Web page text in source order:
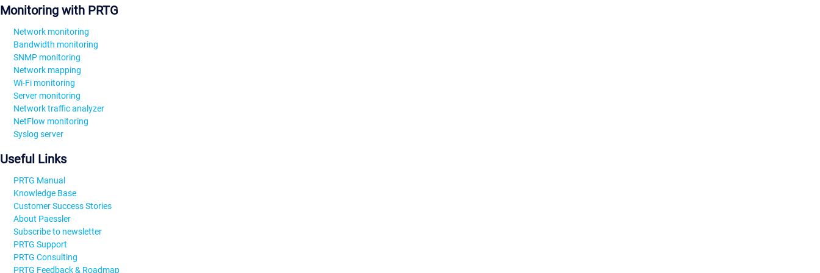
Monitoring with PRTG
Network monitoring
Bandwidth monitoring
SNMP monitoring
Network mapping
Wi-Fi monitoring
Server monitoring
Network traffic analyzer
NetFlow monitoring
Syslog server
Useful Links
PRTG Manual
Knowledge Base
Customer Success Stories
About Paessler
Subscribe to newsletter
PRTG Support
PRTG Consulting
PRTG Feedback & Roadmap